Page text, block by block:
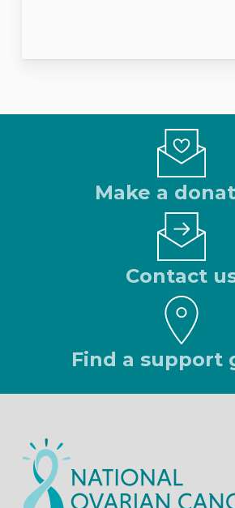
Make a
Contact
Find a support